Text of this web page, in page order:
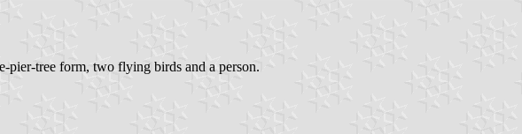
pier-tree form, two flying birds and a person.